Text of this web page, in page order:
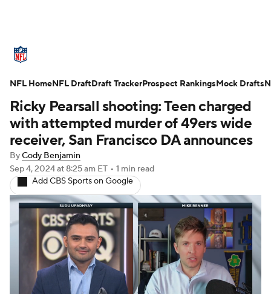
Standings Odds Props Teams
Stats Power Rankings Video
NFL Draft Super Bowl Players
Injuries Transactions
Fantasy Paramount + NFL Shop
Ricky Pearsall shooting: Teen charged
with attempted murder of 49ers wide
receiver, San Francisco DA announces
ByCody Benjamin
Sep 4, 2024at 8:25 am ET • 1 min read
Add CBS Sports on Google
NFL HomeNFL DraftDraft TrackerProspect RankingsMock Drafts